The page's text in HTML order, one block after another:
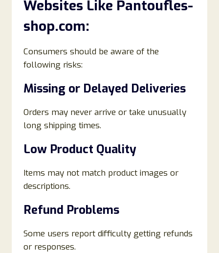
Websites Like Pantoufles-
shop.com:
Consumers should be aware of the
following risks:
Missing or Delayed Deliveries
Orders may never arrive or take unusually
long shipping times.
Low Product Quality
Items may not match product images or
descriptions.
Refund Problems
Some users report difficulty getting refunds
or responses.